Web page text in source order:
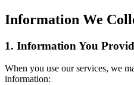
Information We
1. Information You
When you use our services, we
information: